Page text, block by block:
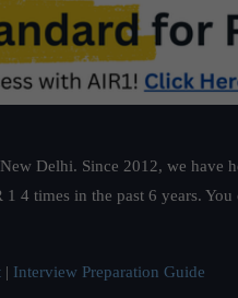
Delhi. Since 2012, we
4 times in the past 6 years. You
| Interview Preparation Guide